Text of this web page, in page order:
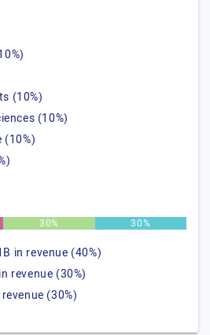
(10%)
(10%)
30% 30%
in revenue (40%)
revenue (30%)
(30%)